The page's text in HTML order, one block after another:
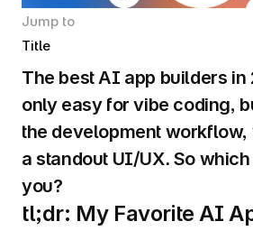
Jump to
Title
The best AI app builders in
only easy for vibe coding,
the development
a standout UI/UX. So
you?
tl;dr: My Favorite AI